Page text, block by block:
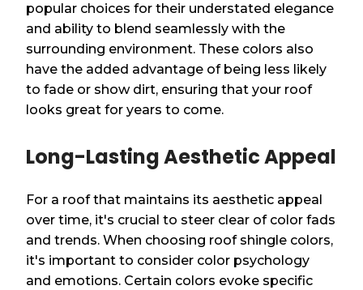
popular choices for their understated elegance
and ability to blend seamlessly with the
surrounding environment. These colors also
have the added advantage of being less likely
to fade or show dirt, ensuring that your roof
looks great for years to come.
Long-Lasting Aesthetic Appeal
For a roof that maintains its aesthetic appeal
over time, it's crucial to steer clear of color fads
and trends. When choosing roof shingle colors,
it's important to consider color psychology
and emotions. Certain colors evoke specific